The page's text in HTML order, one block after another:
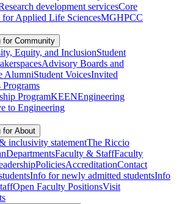
development servicesCore
for Applied Life SciencesMGHPCC
for Community
Equity, and InclusionStudent
Advisory Boards and
AlumniStudent VoicesInvited
Programs
ProgramKEENEngineering
to Engineering
for About
inclusivity statementThe Riccio
DepartmentsFaculty & StaffFaculty
PoliciesAccreditationContact
Info for newly admitted studentsInfo
Open Faculty PositionsVisit